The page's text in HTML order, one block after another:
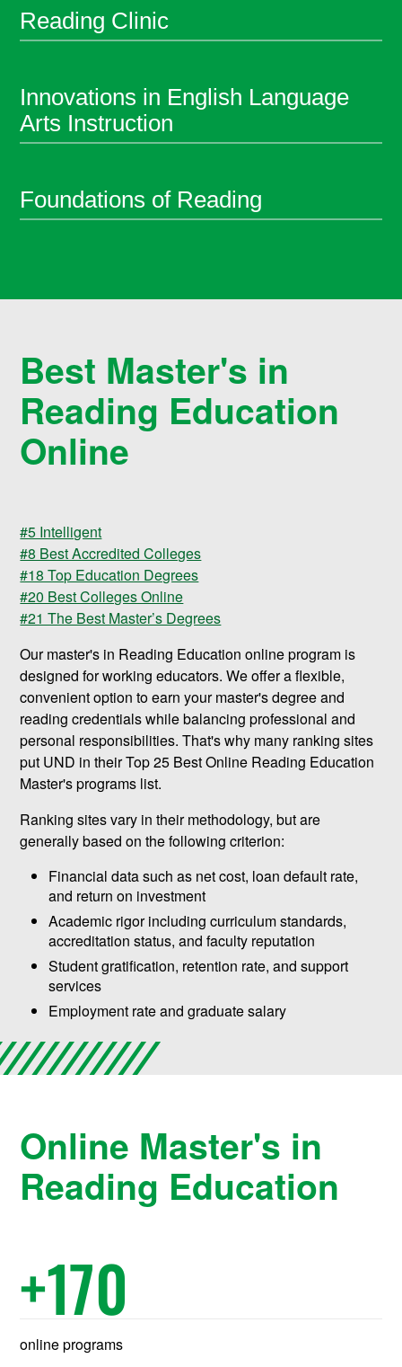
Reading Clinic
Innovations in English Language
Arts Instruction
Foundations of Reading
Best Master's in
Reading Education
Online
#5 Intelligent
#8 Best Accredited Colleges
#18 Top Education Degrees
#20 Best Colleges Online
#21 The Best Master’s Degrees
Our master's in Reading Education online program is
designed for working educators. We offer a flexible,
convenient option to earn your master's degree and
reading credentials while balancing professional and
personal responsibilities. That's why many ranking sites
put UND in their Top 25 Best Online Reading Education
Master's programs list.
Ranking sites vary in their methodology, but are
generally based on the following criterion:
Financial data such as net cost, loan default rate,
and return on investment
Academic rigor including curriculum standards,
accreditation status, and faculty reputation
Student gratification, retention rate, and support
services
Employment rate and graduate salary
Online Master's in
Reading Education
+170
online programs